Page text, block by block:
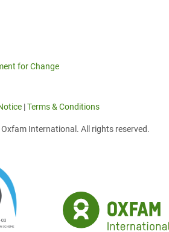
for Change
|Terms & Conditions
International. All rights reserved.